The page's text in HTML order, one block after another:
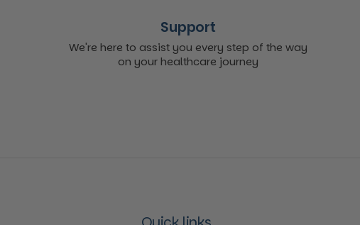
Support
We're here to assist you every step of the way
on your healthcare journey